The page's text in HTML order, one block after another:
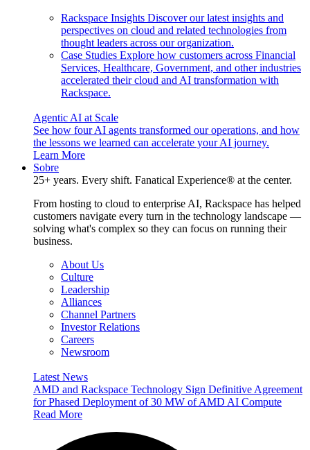
Rackspace Insights Discover our latest insights and
perspectives on cloud and related technologies from
thought leaders across our organization.
Case Studies Explore how customers across Financial
Services, Healthcare, Government, and other industries
accelerated their cloud and AI transformation with
Rackspace.
Agentic AI at Scale
See how four AI agents transformed our operations, and how
the lessons we learned can accelerate your AI journey.
Learn More
Sobre
25+ years. Every shift. Fanatical Experience® at the center.
From hosting to cloud to enterprise AI, Rackspace has helped
customers navigate every turn in the technology landscape —
solving what's complex so they can focus on running their
business.
About Us
Culture
Leadership
Alliances
Channel Partners
Investor Relations
Careers
Newsroom
Latest News
AMD and Rackspace Technology Sign Definitive Agreement
for Phased Deployment of 30 MW of AMD AI Compute
Read More